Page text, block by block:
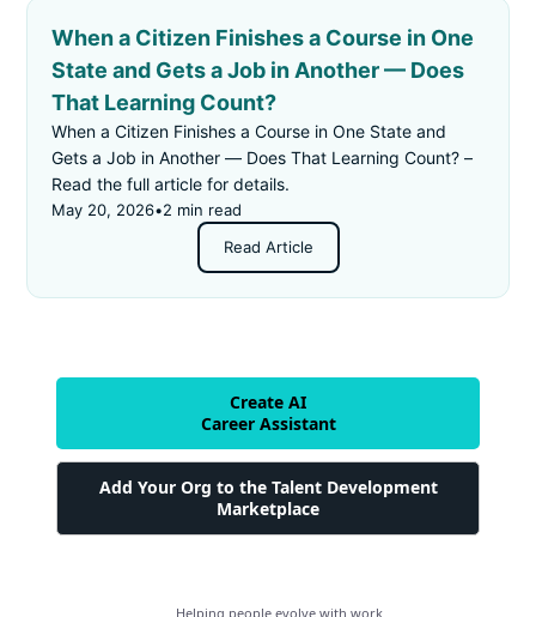
When a Citizen Finishes a Course in One
State and Gets a Job in Another — Does
That Learning Count?
When a Citizen Finishes a Course in One State and
Gets a Job in Another — Does That Learning Count? –
Read the full article for details.
May 20, 2026•2 min read
Read Article
Create AI
Career Assistant
Add Your Org to the Talent Development
Marketplace
Helping people evolve with work